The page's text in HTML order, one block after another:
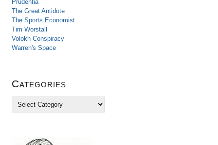
Prudentia
The Great Antidote
The Sports Economist
Tim Worstall
Volokh Conspiracy
Warren's Space
Categories